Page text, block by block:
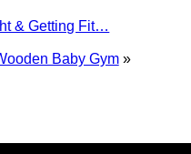
& Getting Fit…
Baby Gym »